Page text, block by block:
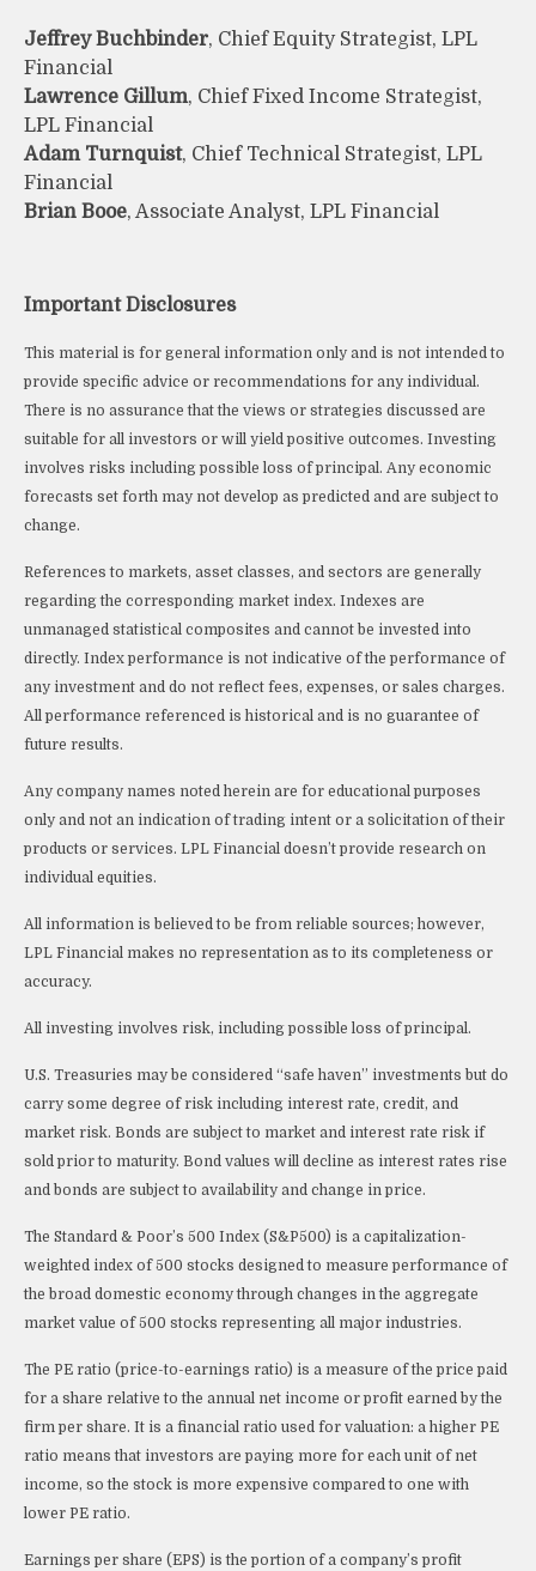
Jeffrey Buchbinder, Chief Equity Strategist, LPL
Financial
Lawrence Gillum, Chief Fixed Income Strategist,
LPL Financial
Adam Turnquist, Chief Technical Strategist, LPL
Financial
Brian Booe, Associate Analyst, LPL Financial
Important Disclosures
This material is for general information only and is not intended to
provide specific advice or recommendations for any individual.
There is no assurance that the views or strategies discussed are
suitable for all investors or will yield positive outcomes. Investing
involves risks including possible loss of principal. Any economic
forecasts set forth may not develop as predicted and are subject to
change.
References to markets, asset classes, and sectors are generally
regarding the corresponding market index. Indexes are
unmanaged statistical composites and cannot be invested into
directly. Index performance is not indicative of the performance of
any investment and do not reflect fees, expenses, or sales charges.
All performance referenced is historical and is no guarantee of
future results.
Any company names noted herein are for educational purposes
only and not an indication of trading intent or a solicitation of their
products or services. LPL Financial doesn’t provide research on
individual equities.
All information is believed to be from reliable sources; however,
LPL Financial makes no representation as to its completeness or
accuracy.
All investing involves risk, including possible loss of principal.
U.S. Treasuries may be considered “safe haven” investments but do
carry some degree of risk including interest rate, credit, and
market risk. Bonds are subject to market and interest rate risk if
sold prior to maturity. Bond values will decline as interest rates rise
and bonds are subject to availability and change in price.
The Standard & Poor’s 500 Index (S&P500) is a capitalization-
weighted index of 500 stocks designed to measure performance of
the broad domestic economy through changes in the aggregate
market value of 500 stocks representing all major industries.
The PE ratio (price-to-earnings ratio) is a measure of the price paid
for a share relative to the annual net income or profit earned by the
firm per share. It is a financial ratio used for valuation: a higher PE
ratio means that investors are paying more for each unit of net
income, so the stock is more expensive compared to one with
lower PE ratio.
Earnings per share (EPS) is the portion of a company’s profit